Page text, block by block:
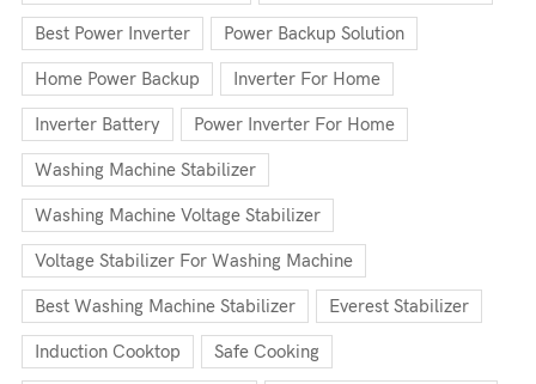
Best Power Inverter Power Backup Solution
Home Power Backup Inverter For Home
Inverter Battery Power Inverter For Home
Washing Machine Stabilizer
Washing Machine Voltage Stabilizer
Voltage Stabilizer For Washing Machine
Best Washing Machine Stabilizer Everest Stabilizer
Induction Cooktop Safe Cooking